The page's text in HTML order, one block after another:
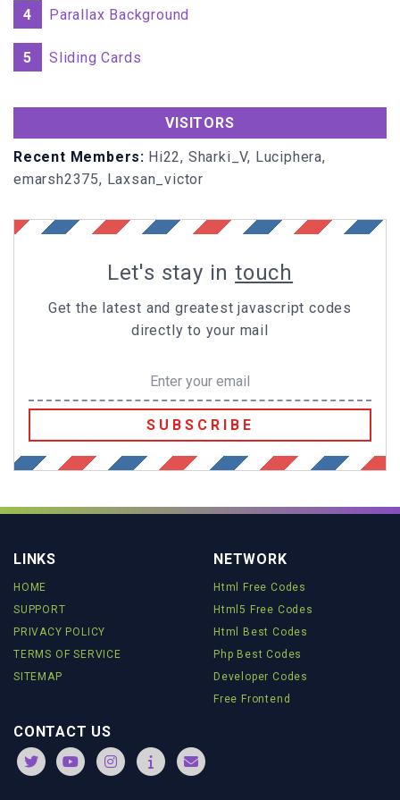
Let's stay intouch
Get the latest and greatest javascript codes
directly to your mail
SUBSCRIBE
4 Parallax Background
5 Sliding Cards
VISITORS
Recent Members: Hi22, Sharki_V, Luciphera,
emarsh2375, Laxsan_victor
LINKS
HOME
SUPPORT
PRIVACY POLICY
TERMS OF SERVICE
SITEMAP
NETWORK
Html Free Codes
Html5 Free Codes
Html Best Codes
Php Best Codes
Developer Codes
Free Frontend
CONTACT US